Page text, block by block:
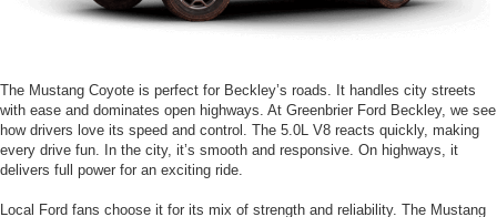
The Mustang Coyote is perfect for Beckley’s roads. It handles city streets
with ease and dominates open highways. At Greenbrier Ford Beckley, we see
how drivers love its speed and control. The 5.0L V8 reacts quickly, making
every drive fun. In the city, it’s smooth and responsive. On highways, it
delivers full power for an exciting ride.
Local Ford fans choose it for its mix of strength and reliability. The Mustang